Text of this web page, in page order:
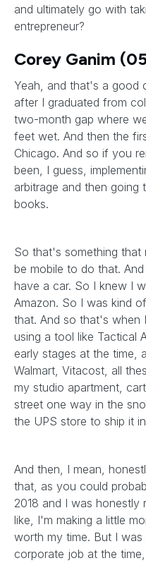
and ultimately go with
entrepreneur?
Corey Ganim
Yeah, and that's a good
after I graduated from
two-month gap where
feet wet. And then the
Chicago. And so if you
been, I guess,
arbitrage and then going
books.
So that's something that
be mobile to do that.
have a car. So I knew I
Amazon. So I was kind
that. And so that's when
using a tool like Tactical
early stages at the time,
Walmart, Vitacost, all
my studio apartment,
street one way in the
the UPS store to ship it
And then, I mean,
that, as you could
2018 and I was honestly
like, I'm making a little
worth my time. But I
corporate job at the